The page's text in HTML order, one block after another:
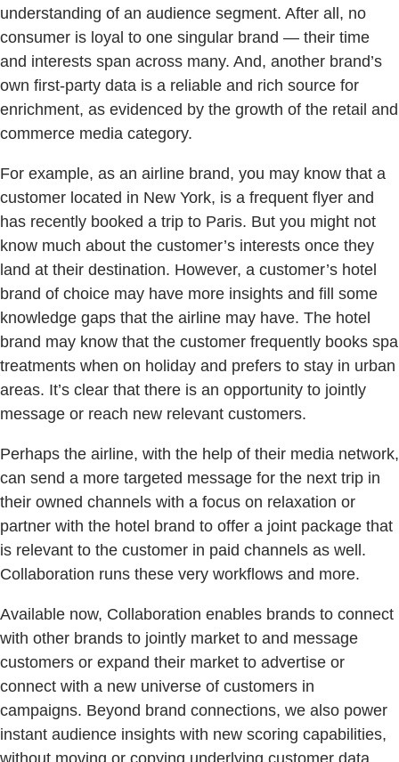
understanding of an audience segment. After all, no
consumer is loyal to one singular brand — their time
and interests span across many. And, another brand’s
own first-party data is a reliable and rich source for
enrichment, as evidenced by the growth of the retail and
commerce media category.
For example, as an airline brand, you may know that a
customer located in New York, is a frequent flyer and
has recently booked a trip to Paris. But you might not
know much about the customer’s interests once they
land at their destination. However, a customer’s hotel
brand of choice may have more insights and fill some
knowledge gaps that the airline may have. The hotel
brand may know that the customer frequently books spa
treatments when on holiday and prefers to stay in urban
areas. It’s clear that there is an opportunity to jointly
message or reach new relevant customers.
Perhaps the airline, with the help of their media network,
can send a more targeted message for the next trip in
their owned channels with a focus on relaxation or
partner with the hotel brand to offer a joint package that
is relevant to the customer in paid channels as well.
Collaboration runs these very workflows and more.
Available now, Collaboration enables brands to connect
with other brands to jointly market to and message
customers or expand their market to advertise or
connect with a new universe of customers in
campaigns. Beyond brand connections, we also power
instant audience insights with new scoring capabilities,